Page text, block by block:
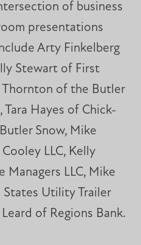
of business
presentations
Arty Finkelberg
Stewart of First
of the Butler
Hayes of Chick-
Snow, Mike
LLC, Kelly
Managers LLC, Mike
Utility Trailer
of Regions Bank.